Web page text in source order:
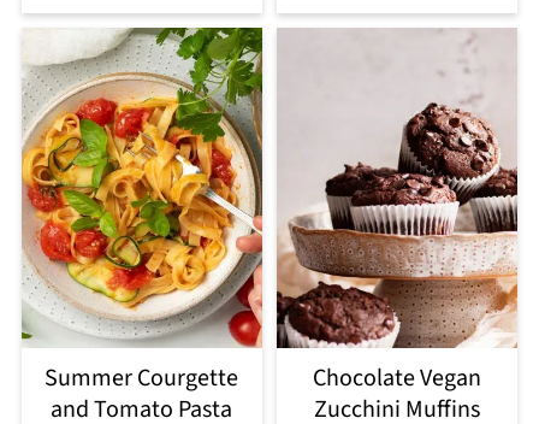
Summer Courgette
and Tomato Pasta
Chocolate Vegan
Zucchini Muffins